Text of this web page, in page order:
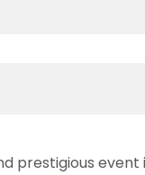
prestigious event